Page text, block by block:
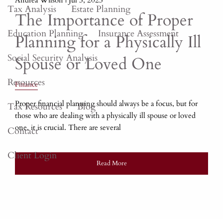
Tax Analysis
Estate Planning
Education Planning
Insurance Assessment
Social Security Analysis
Resources
Tax Resources
Blog
Contact
Client Login
The Importance of Proper
Planning for a Physically Ill
Spouse or Loved One
Finance
Proper financial planning should always be a focus, but for
those who are dealing with a physically ill spouse or loved
one, it is crucial. There are several
Read More